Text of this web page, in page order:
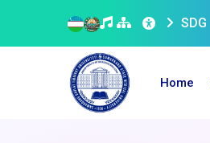
SDG
Home